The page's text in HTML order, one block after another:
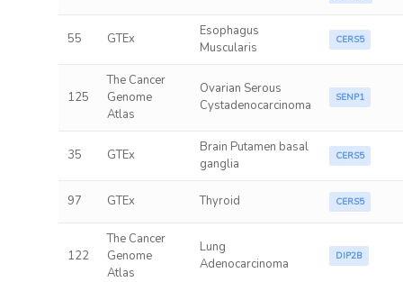
55 GTEx
Esophagus
Muscularis
CERS5
125
The Cancer
Genome
Atlas
Ovarian Serous
Cystadenocarcinoma
SENP1
35 GTEx
Brain Putamen basal
ganglia
CERS5
97 GTEx Thyroid CERS5
122
The Cancer
Genome
Atlas
Lung
Adenocarcinoma
DIP2B